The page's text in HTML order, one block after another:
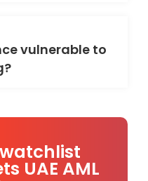
vulnerable to
UAE AML